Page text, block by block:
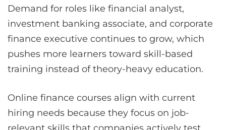
Demand for roles like financial analyst,
investment banking associate, and corporate
finance executive continues to grow, which
pushes more learners toward skill-based
training instead of theory-heavy education.
Online finance courses align with current
hiring needs because they focus on job-